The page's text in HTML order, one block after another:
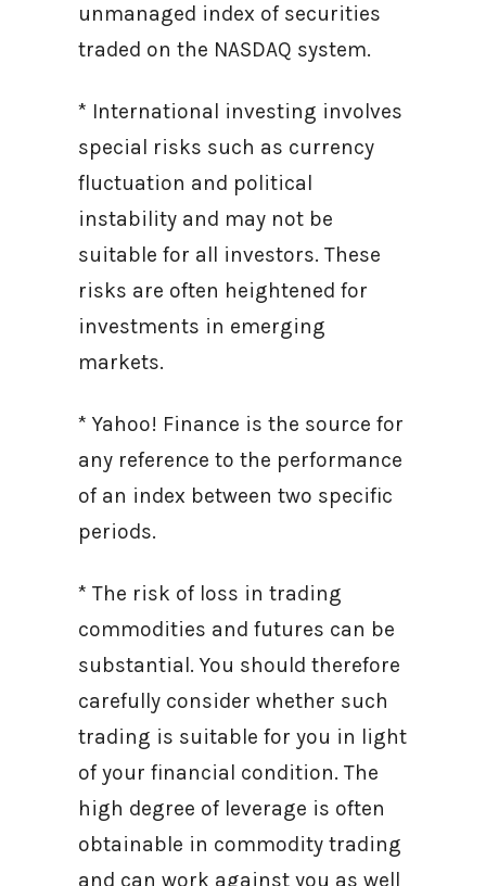
unmanaged index of securities
traded on the NASDAQ system.
* International investing involves
special risks such as currency
fluctuation and political
instability and may not be
suitable for all investors. These
risks are often heightened for
investments in emerging
markets.
* Yahoo! Finance is the source for
any reference to the performance
of an index between two specific
periods.
* The risk of loss in trading
commodities and futures can be
substantial. You should therefore
carefully consider whether such
trading is suitable for you in light
of your financial condition. The
high degree of leverage is often
obtainable in commodity trading
and can work against you as well